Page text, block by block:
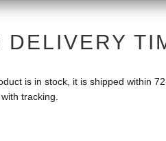
DELIVERY
is in stock, it is shipped within
tracking.